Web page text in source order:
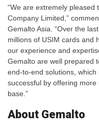
“We are extremely pleased
Company Limited,”
Gemalto Asia. “Over the
millions of USIM cards and
our experience and
Gemalto are well prepared
end-to-end solutions,
successful by offering
base.”
About Gemalto